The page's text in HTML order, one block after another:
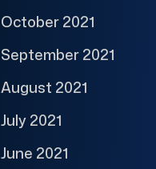
October 2021
September 2021
August 2021
July 2021
June 2021